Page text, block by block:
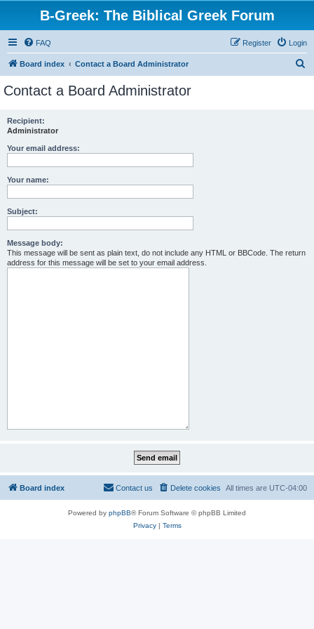
B-Greek: The Biblical Greek Forum
FAQ Login
Register
Board index Contact a Board Administrator
Contact a Board Administrator
Recipient:
Administrator
Your email address:
Your name:
Subject:
Message body:
This message will be sent as plain text, do not include any HTML or BBCode. The return
address for this message will be set to your email address.
Board index All times are UTC-04:00
Delete cookies
Contact us
Powered by phpBB® Forum Software © phpBB Limited
Privacy| Terms